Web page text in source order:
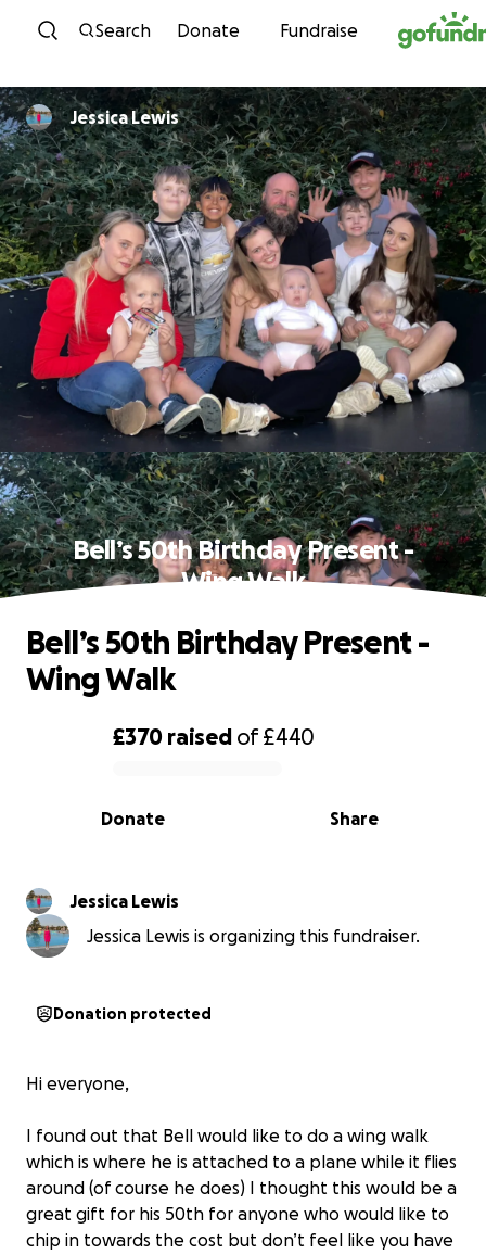
Skip to content
Search Donate Fundraise
Jessica Lewis
Bell’s 50th Birthday Present -
Wing Walk
0% complete
£370 raised of£440
Share
Donate
Bell’s 50th Birthday Present -
Wing Walk
Jessica Lewis
Jessica Lewis is organizing this fundraiser.
Donation protected
Hi everyone,
I found out that Bell would like to do a wing walk
which is where he is attached to a plane while it flies
around (of course he does) I thought this would be a
great gift for his 50th for anyone who would like to
chip in towards the cost but don’t feel like you have